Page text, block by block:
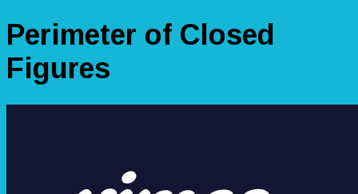
Perimeter of Closed
Figures